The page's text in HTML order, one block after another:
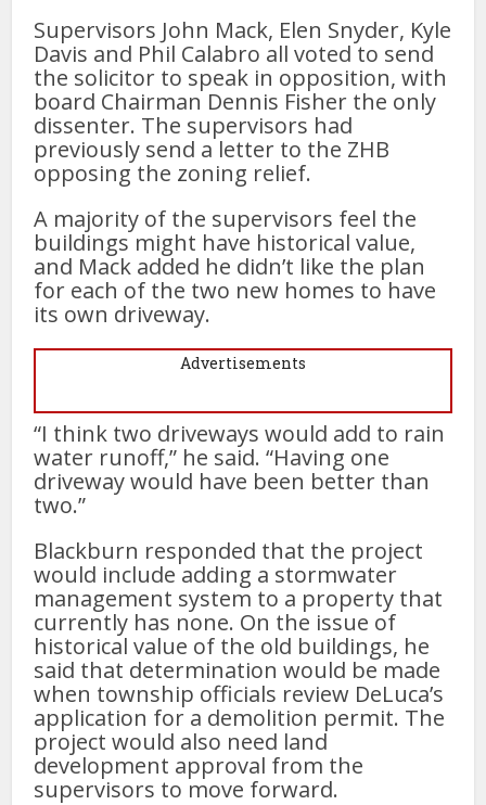
Supervisors John Mack, Elen Snyder, Kyle
Davis and Phil Calabro all voted to send
the solicitor to speak in opposition, with
board Chairman Dennis Fisher the only
dissenter. The supervisors had
previously send a letter to the ZHB
opposing the zoning relief.
A majority of the supervisors feel the
buildings might have historical value,
and Mack added he didn’t like the plan
for each of the two new homes to have
its own driveway.
Advertisements
“I think two driveways would add to rain
water runoff,” he said. “Having one
driveway would have been better than
two.”
Blackburn responded that the project
would include adding a stormwater
management system to a property that
currently has none. On the issue of
historical value of the old buildings, he
said that determination would be made
when township officials review DeLuca’s
application for a demolition permit. The
project would also need land
development approval from the
supervisors to move forward.